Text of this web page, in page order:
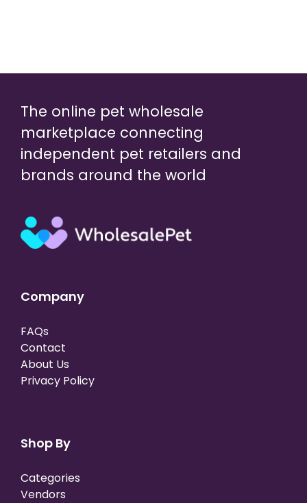
The online pet wholesale
marketplace connecting
independent pet retailers and
brands around the world
Company
FAQs
Contact
About Us
Privacy Policy
Shop By
Categories
Vendors